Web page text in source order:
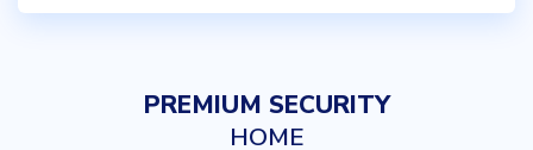
PREMIUM SECURITY
HOME